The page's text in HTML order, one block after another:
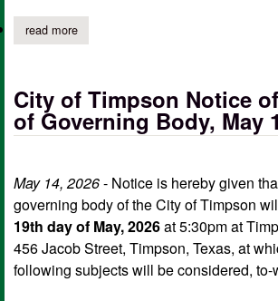
read moreabout timpson city council emergency
City of Timpson Notice
of Governing Body, May
May 14, 2026- Notice is hereby given
governing body of the City of Timpson
19th day of May, 2026at 5:30pm at
456 Jacob Street, Timpson, Texas, at
following subjects will be considered, to-